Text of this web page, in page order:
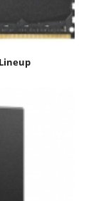
Lineup